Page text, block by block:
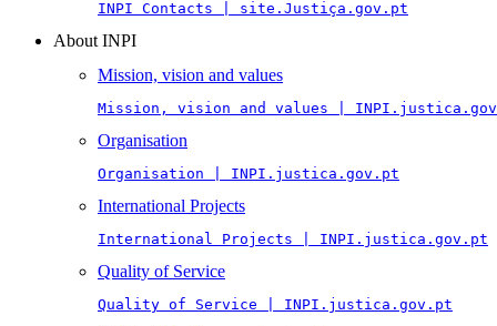
INPI Contacts | site.Justiça.gov.pt
About INPI
Mission, vision and values
Mission, vision and values |
Organisation
Organisation | INPI.justica.gov.pt
International Projects
International Projects | INPI.justica.gov.pt
Quality of Service
Quality of Service | INPI.justica.gov.pt